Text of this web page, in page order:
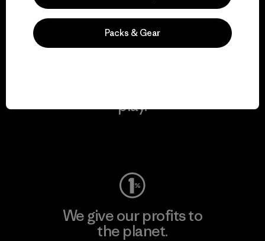
Visit Patagonia Action Works
play.
We give our profits to
the planet.
Packs & Gear